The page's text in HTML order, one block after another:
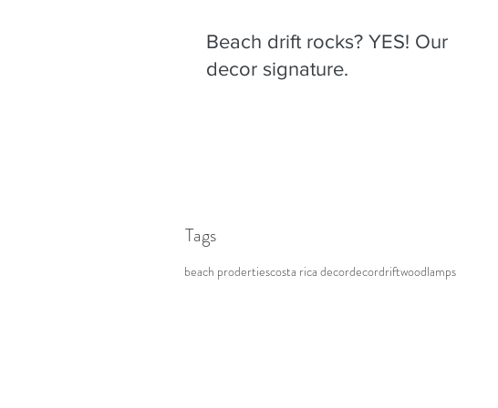
Beach drift rocks? YES! Our
decor signature.
Tags
beach prodertiescosta rica decordecordriftwoodlamps